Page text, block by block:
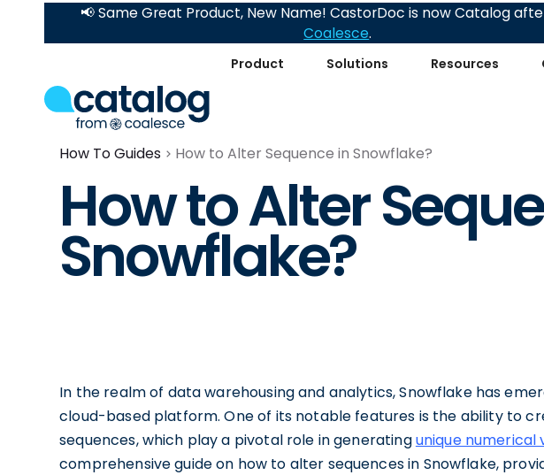
Product Solutions Resources
📢 Same Great Product, New Name! CastorDoc is now Catalog
Coalesce.
How To Guides How to Alter Sequence in Snowflake?
How to Alter
Snowflake?
In the realm of data warehousing and analytics, Snowflake has
cloud-based platform. One of its notable features is the ability to
sequences, which play a pivotal role in generatingunique numerical
comprehensive guide on how to alter sequences in Snowflake,